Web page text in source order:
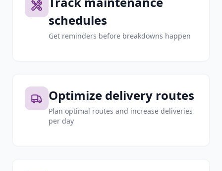
schedules
Get reminders before breakdowns happen
Optimize delivery routes
Plan optimal routes and increase deliveries
per day